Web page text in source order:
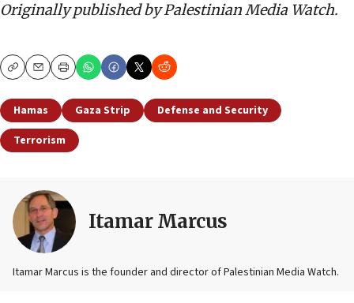
Originally published by Palestinian Media Watch.
CopyEmailPrint
Hamas Gaza Strip
Defense and Security
Terrorism
Itamar Marcus
Itamar Marcus is the founder and director of Palestinian Media Watch.